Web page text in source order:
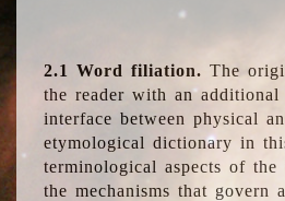
2.1 Word filiation. The
the reader with an
interface between physical
etymological dictionary in
terminological aspects of
the mechanisms that govern